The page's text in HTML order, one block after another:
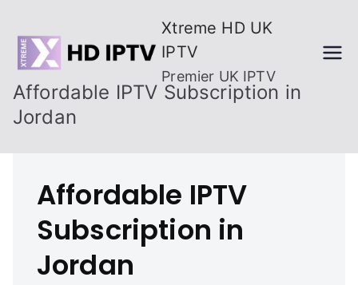
content
Xtreme HD UK
IPTV
Premier UK IPTV
Affordable IPTV Subscription in
Jordan
Affordable IPTV
Subscription in
Jordan